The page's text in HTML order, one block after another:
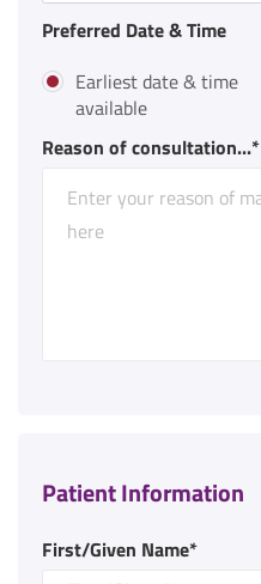
Preferred Date & Time
Earliest date & time
available
Reason of consultation...*
Patient Information
First/Given Name*